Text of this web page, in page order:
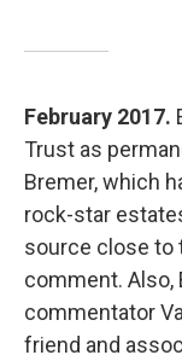
February 2017.
Trust as
Bremer, which
rock-star
source close to
comment. Also,
commentator
friend and